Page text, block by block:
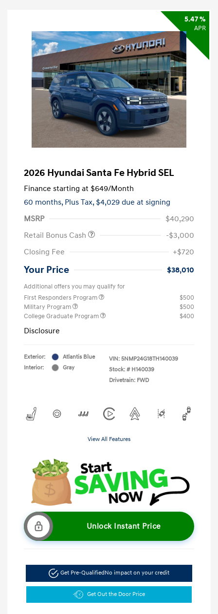
5.47 %
APR
2026 Hyundai Santa Fe Hybrid SEL
Finance starting at $649/Month
60 months, Plus Tax, $4,029 due at signing
MSRP
$40,290
Retail Bonus Cash
-$3,000
Closing Fee
+$720
Your Price $38,010
Additional offers you may qualify for
First Responders Program
$500
Military Program
$500
College Graduate Program
$400
Disclosure
Exterior:
Atlantis Blue
Interior:
Gray
VIN: 5NMP24G18TH140039
Stock: # H140039
Drivetrain: FWD
View All Features
Unlock Instant Price
Get Pre-QualifiedNo impact on your credit
Get Out the Door Price